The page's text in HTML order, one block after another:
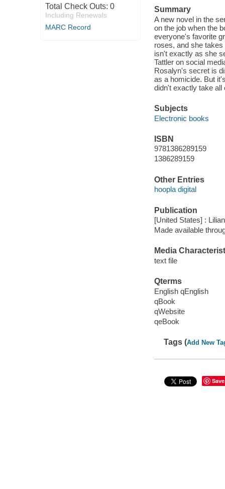
Total Check Outs: 0
Including Renewals
MARC Record
Summary
A new novel in the
on the job when the
everyone's favorite
roses, and she
isn't exactly as she
Tattler on social
Rosalyn's secret is
as a homicide. But
didn't exactly take all
Subjects
Electronic books
ISBN
9781386289159
1386289159
Other Entries
hoopla digital
Publication
[United States] :
Made available
Media
text file
Qterms
English qEnglish
qBook
qWebsite
qeBook
Tags (Add New
Save